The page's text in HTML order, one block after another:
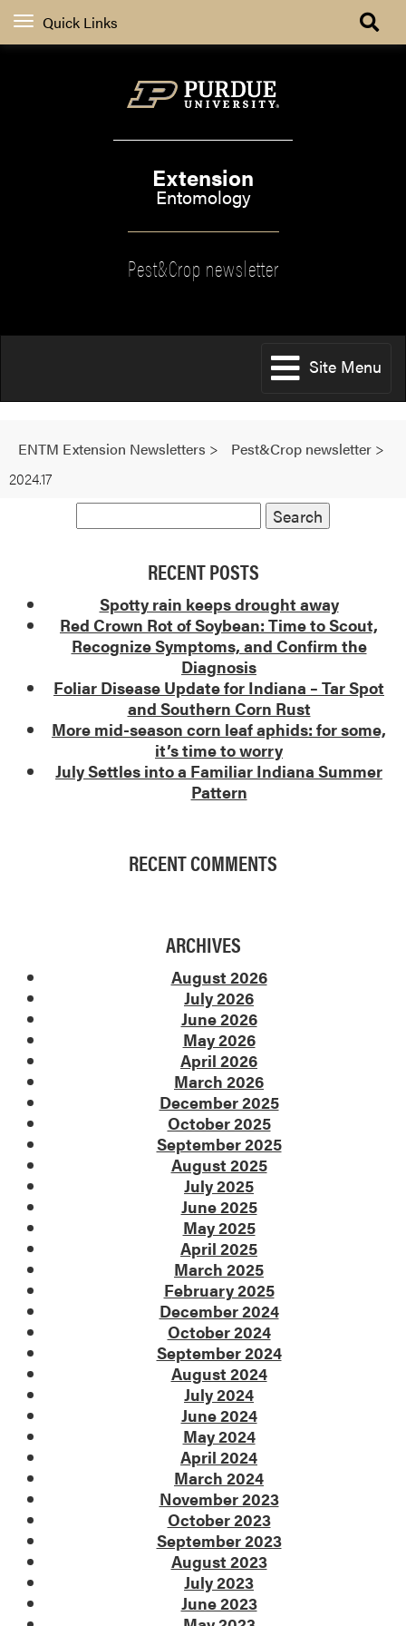
Quick Links
Extension
Entomology
Pest&Crop newsletter
Site Menu
ENTM Extension Newsletters > Pest&Crop newsletter >
2024.17
RECENT POSTS
Spotty rain keeps drought away
Red Crown Rot of Soybean: Time to Scout,
Recognize Symptoms, and Confirm the
Diagnosis
Foliar Disease Update for Indiana – Tar Spot
and Southern Corn Rust
More mid-season corn leaf aphids: for some,
it’s time to worry
July Settles into a Familiar Indiana Summer
Pattern
RECENT COMMENTS
ARCHIVES
August 2026
July 2026
June 2026
May 2026
April 2026
March 2026
December 2025
October 2025
September 2025
August 2025
July 2025
June 2025
May 2025
April 2025
March 2025
February 2025
December 2024
October 2024
September 2024
August 2024
July 2024
June 2024
May 2024
April 2024
March 2024
November 2023
October 2023
September 2023
August 2023
July 2023
June 2023